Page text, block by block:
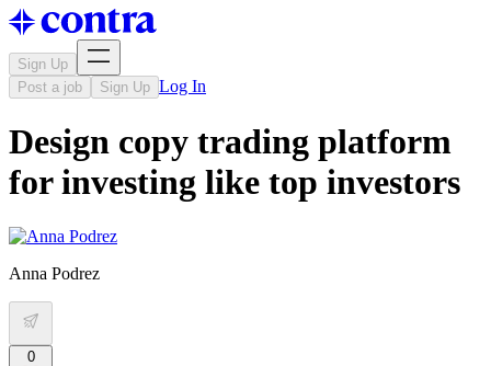
Sign Up
Post a job
Sign Up Log In
Design copy trading platform
for investing like top investors
Anna Podrez
0